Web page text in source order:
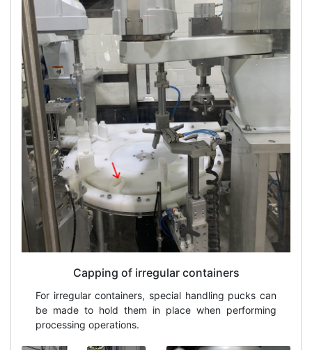
Capping of irregular containers
For irregular containers, special handling pucks can
be made to hold them in place when performing
processing operations.